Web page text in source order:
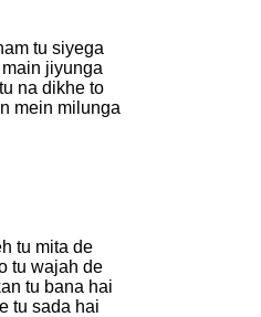
tu siyega
jiyunga
na dikhe to
mein milunga
tu mita de
tu wajah de
tu bana hai
tu sada hai